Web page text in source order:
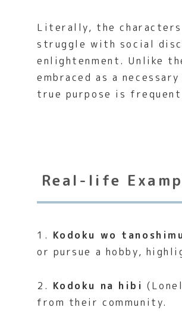
Literally, the
struggle with social
enlightenment. Unlike
embraced as a
true purpose is
Real-life
1. Kodoku wo
or pursue a hobby,
2. Kodoku na hibi
from their community.